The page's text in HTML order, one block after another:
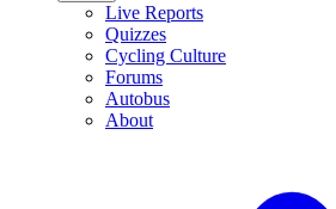
Live Reports
Quizzes
Cycling Culture
Forums
Autobus
About